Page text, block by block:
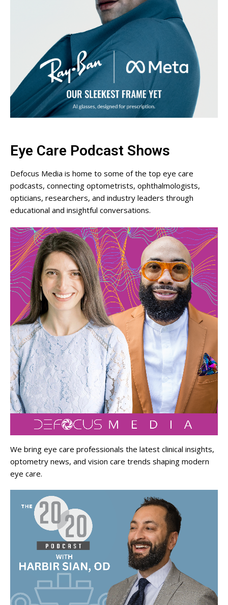
Eye Care Podcast Shows
Defocus Media is home to some of the top eye care
podcasts, connecting optometrists, ophthalmologists,
opticians, researchers, and industry leaders through
educational and insightful conversations.
We bring eye care professionals the latest clinical insights,
optometry news, and vision care trends shaping modern
eye care.